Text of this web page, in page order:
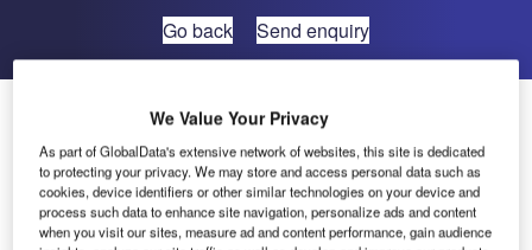
Go back Send enquiry
Smiths Detection’s Mid-Sized X-Ray System Joins
TSA’s Air Cargo Screening Qualified List
Smiths Detection has announced that its HI-SCAN
130130T-2is X-ray inspection system has been added to
We Value Your Privacy
As part of GlobalData's extensive network of websites, this site is dedicated
to protecting your privacy. We may store and access personal data such as
cookies, device identifiers or other similar technologies on your device and
process such data to enhance site navigation, personalize ads and content
when you visit our sites, measure ad and content performance, gain audience